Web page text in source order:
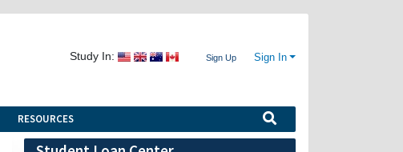
Study In: Sign Up Sign In
RESOURCES